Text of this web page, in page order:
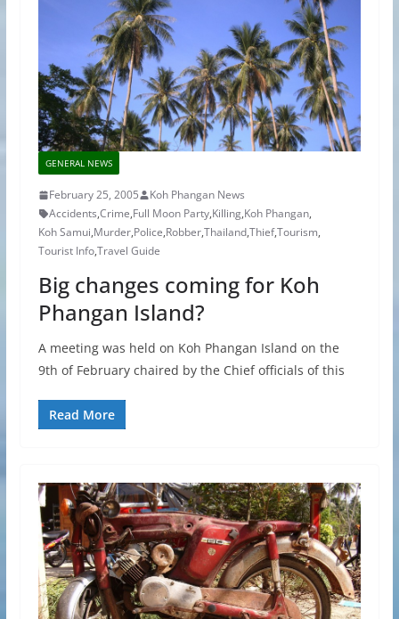
GENERAL NEWS
February 25, 2005
Koh Phangan News
Accidents,Crime,Full Moon Party,Killing,Koh Phangan,
Koh Samui,Murder,Police,Robber,Thailand,Thief,Tourism,
Tourist Info,Travel Guide
Big changes coming for Koh
Phangan Island?
A meeting was held on Koh Phangan Island on the
9th of February chaired by the Chief officials of this
Read More